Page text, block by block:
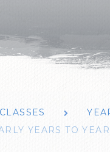
CLASSES
YEARS TO